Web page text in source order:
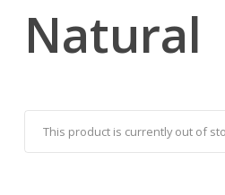
Natural
This product is currently out of